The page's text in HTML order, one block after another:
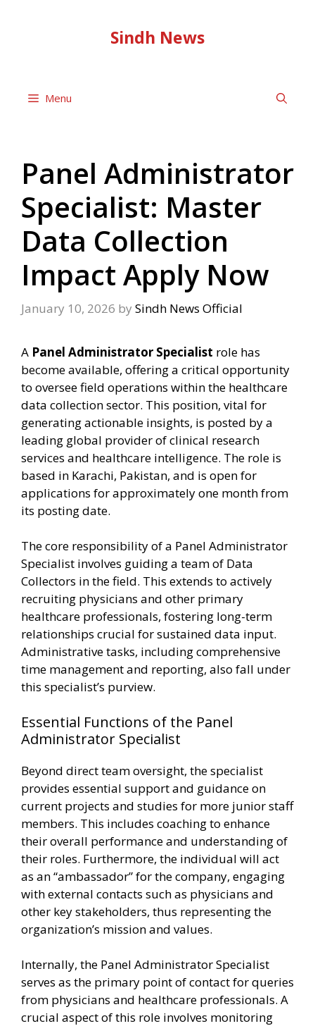
Sindh News
Menu
Panel Administrator
Specialist: Master
Data Collection
Impact Apply Now
January 10, 2026 by Sindh News Official
A Panel Administrator Specialist role has
become available, offering a critical opportunity
to oversee field operations within the healthcare
data collection sector. This position, vital for
generating actionable insights, is posted by a
leading global provider of clinical research
services and healthcare intelligence. The role is
based in Karachi, Pakistan, and is open for
applications for approximately one month from
its posting date.
The core responsibility of a Panel Administrator
Specialist involves guiding a team of Data
Collectors in the field. This extends to actively
recruiting physicians and other primary
healthcare professionals, fostering long-term
relationships crucial for sustained data input.
Administrative tasks, including comprehensive
time management and reporting, also fall under
this specialist’s purview.
Essential Functions of the Panel
Administrator Specialist
Beyond direct team oversight, the specialist
provides essential support and guidance on
current projects and studies for more junior staff
members. This includes coaching to enhance
their overall performance and understanding of
their roles. Furthermore, the individual will act
as an “ambassador” for the company, engaging
with external contacts such as physicians and
other key stakeholders, thus representing the
organization’s mission and values.
Internally, the Panel Administrator Specialist
serves as the primary point of contact for queries
from physicians and healthcare professionals. A
crucial aspect of this role involves monitoring